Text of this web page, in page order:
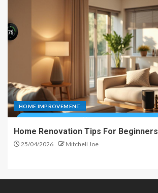
HOME IMPROVEMENT
Home Renovation Tips For Beginners
25/04/2026 Mitchell Joe